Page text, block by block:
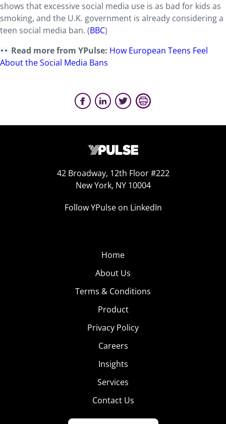
shows that excessive social media use is as bad for kids as
smoking, and the U.K. government is already considering a
teen social media ban. (BBC)
Read more from YPulse: How European Teens Feel
About the Social Media Bans
42 Broadway, 12th Floor #222
New York, NY 10004
Follow YPulse on LinkedIn
Home
About Us
Terms & Conditions
Product
Privacy Policy
Careers
Insights
Services
Contact Us